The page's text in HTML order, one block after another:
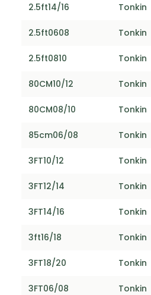
2.5ft14/16 Tonkin
2.5ft0608 Tonkin
2.5ft0810 Tonkin
80CM10/12 Tonkin
80CM08/10 Tonkin
85cm06/08 Tonkin
3FT10/12 Tonkin
3FT12/14 Tonkin
3FT14/16 Tonkin
3ft16/18 Tonkin
3FT18/20 Tonkin
3FT06/08 Tonkin